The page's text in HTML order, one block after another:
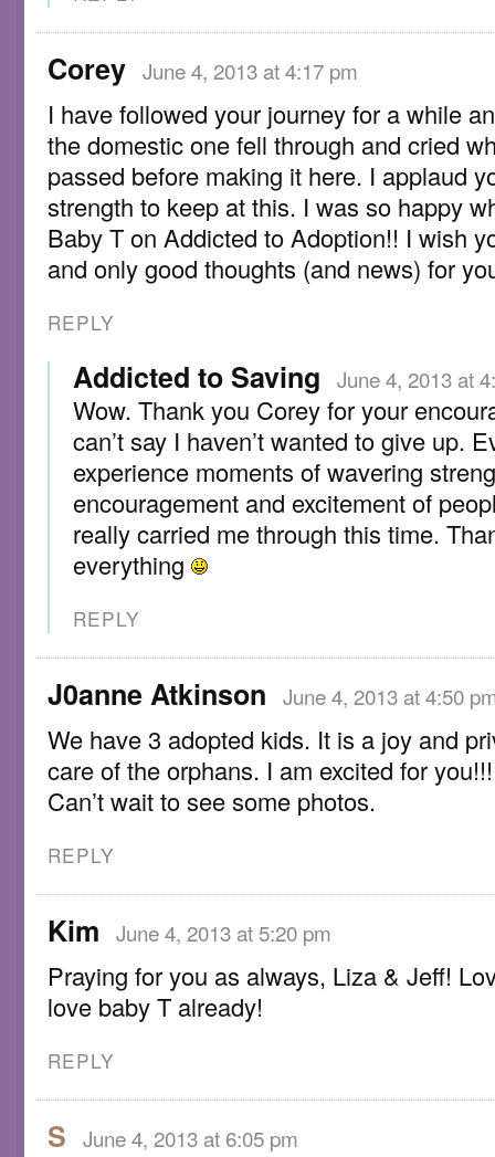
Corey June 4, 2013 at 4:17 pm
I have followed your journey for a while
the domestic one fell through and cried
passed before making it here. I applaud
strength to keep at this. I was so happy
Baby T on Addicted to Adoption!! I wish
and only good thoughts (and news) for
REPLY
Addicted to Saving June 4, 2013 at
Wow. Thank you Corey for your
can’t say I haven’t wanted to give up.
experience moments of wavering
encouragement and excitement of
really carried me through this time.
everything
REPLY
J0anne Atkinson June 4, 2013 at 4:50
We have 3 adopted kids. It is a joy and
care of the orphans. I am excited for
Can’t wait to see some photos.
REPLY
Kim June 4, 2013 at 5:20 pm
Praying for you as always, Liza & Jeff!
love baby T already!
REPLY
S June 4, 2013 at 6:05 pm